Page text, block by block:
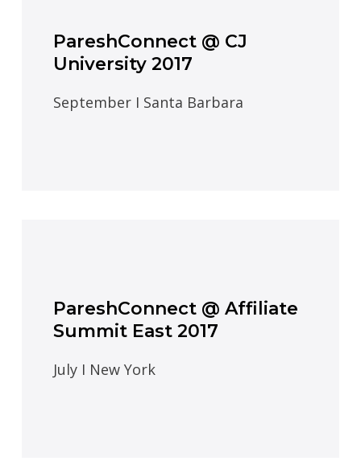
PareshConnect @ CJ
University 2017
September I Santa Barbara
PareshConnect @ Affiliate
Summit East 2017
July I New York